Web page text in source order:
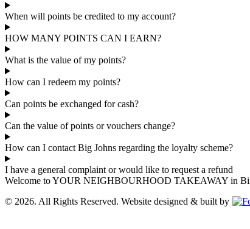
When will points be credited to my account?
HOW MANY POINTS CAN I EARN?
What is the value of my points?
How can I redeem my points?
Can points be exchanged for cash?
Can the value of points or vouchers change?
How can I contact Big Johns regarding the loyalty scheme?
I have a general complaint or would like to request a refund
Welcome to YOUR NEIGHBOURHOOD TAKEAWAY in
© 2026. All Rights Reserved. Website designed & built by